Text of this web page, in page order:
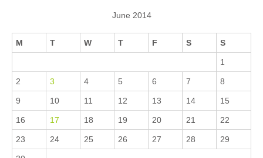
June 2014
M T W T F S S
1
2 3 4 5 6 7 8
9 10 11 12 13 14 15
16 17 18 19 20 21 22
23 24 25 26 27 28 29